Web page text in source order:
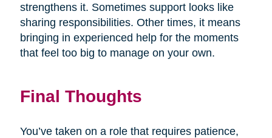
strengthens it. Sometimes support looks like
sharing responsibilities. Other times, it means
bringing in experienced help for the moments
that feel too big to manage on your own.
Final Thoughts
You’ve taken on a role that requires patience,